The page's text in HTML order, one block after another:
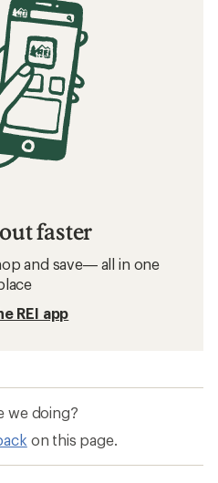
faster
and save— all in one
REI app
we doing?
on this page.